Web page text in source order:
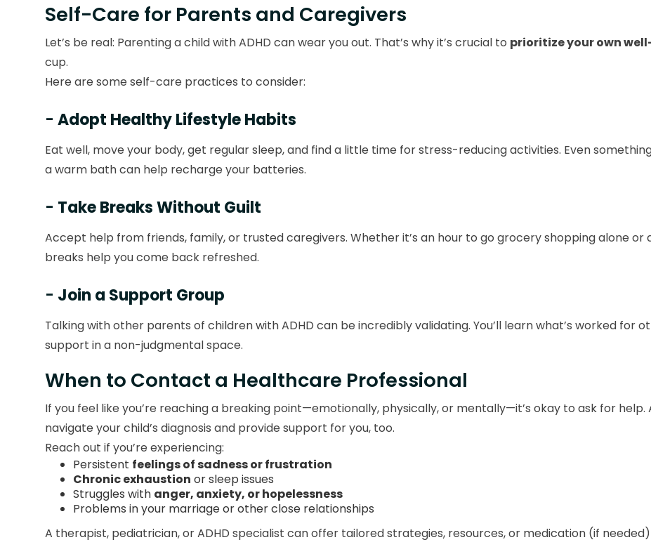
Self-Care for Parents and Caregivers
Let’s be real: Parenting a child with ADHD can wear you out. That’s why it’s crucial to prioritize your own
cup.
Here are some self-care practices to consider:
- Adopt Healthy Lifestyle Habits
Eat well, move your body, get regular sleep, and find a little time for stress-reducing activities. Even
a warm bath can help recharge your batteries.
- Take Breaks Without Guilt
Accept help from friends, family, or trusted caregivers. Whether it’s an hour to go grocery shopping alone
breaks help you come back refreshed.
- Join a Support Group
Talking with other parents of children with ADHD can be incredibly validating. You’ll learn what’s worked for
support in a non-judgmental space.
When to Contact a Healthcare Professional
If you feel like you’re reaching a breaking point—emotionally, physically, or mentally—it’s okay to ask for
navigate your child’s diagnosis and provide support for you, too.
Reach out if you’re experiencing:
Persistent feelings of sadness or frustration
Chronic exhaustion or sleep issues
Struggles with anger, anxiety, or hopelessness
Problems in your marriage or other close relationships
A therapist, pediatrician, or ADHD specialist can offer tailored strategies, resources, or medication (if